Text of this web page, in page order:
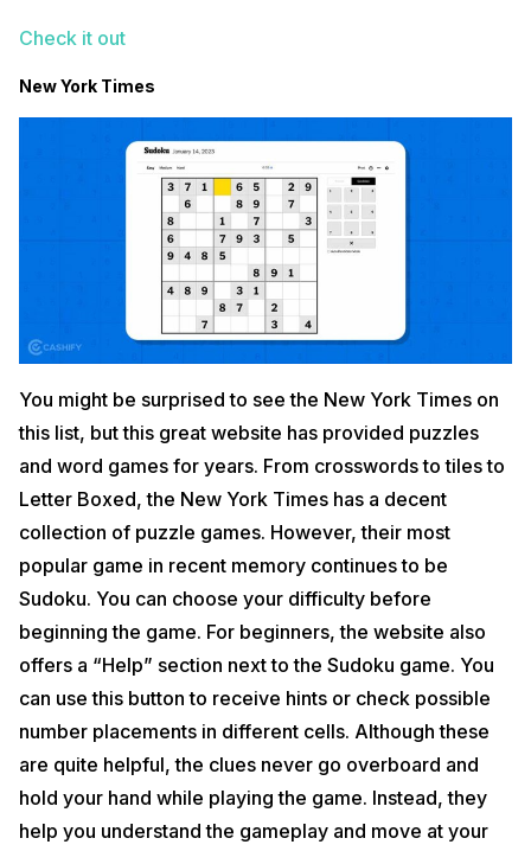
Check it out
New York Times
You might be surprised to see the New York Times on
this list, but this great website has provided puzzles
and word games for years. From crosswords to tiles to
Letter Boxed, the New York Times has a decent
collection of puzzle games. However, their most
popular game in recent memory continues to be
Sudoku. You can choose your difficulty before
beginning the game. For beginners, the website also
offers a “Help” section next to the Sudoku game. You
can use this button to receive hints or check possible
number placements in different cells. Although these
are quite helpful, the clues never go overboard and
hold your hand while playing the game. Instead, they
help you understand the gameplay and move at your